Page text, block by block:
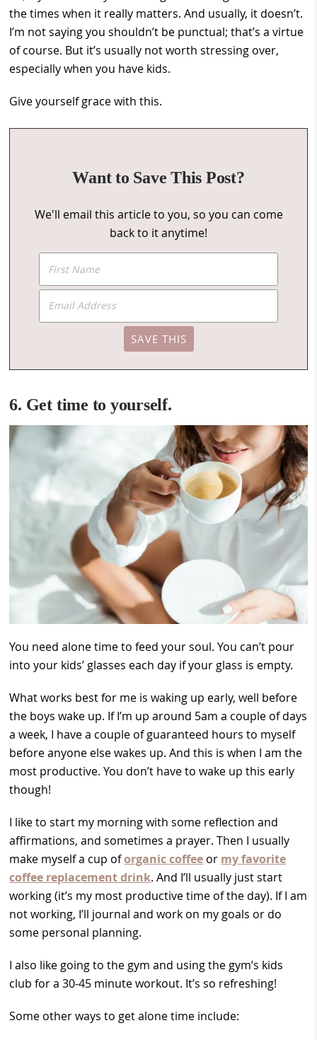
the times when it really matters. And usually, it doesn’t.
I’m not saying you shouldn’t be punctual; that’s a virtue
of course. But it’s usually not worth stressing over,
especially when you have kids.
Give yourself grace with this.
Want to Save This Post?
We'll email this article to you, so you can come
back to it anytime!
6. Get time to yourself.
You need alone time to feed your soul. You can’t pour
into your kids’ glasses each day if your glass is empty.
What works best for me is waking up early, well before
the boys wake up. If I’m up around 5am a couple of days
a week, I have a couple of guaranteed hours to myself
before anyone else wakes up. And this is when I am the
most productive. You don’t have to wake up this early
though!
I like to start my morning with some reflection and
affirmations, and sometimes a prayer. Then I usually
make myself a cup oforganic coffee or my favorite
coffee replacement drink. And I’ll usually just start
working (it’s my most productive time of the day). If I am
not working, I’ll journal and work on my goals or do
some personal planning.
I also like going to the gym and using the gym’s kids
club for a 30-45 minute workout. It’s so refreshing!
Some other ways to get alone time include: